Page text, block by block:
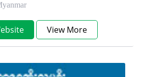
View More